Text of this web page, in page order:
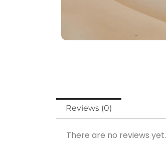
Reviews (0)
There are no reviews yet.